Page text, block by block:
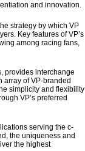
and innovation.
strategy by which VP
Key features of VP’s
among racing fans,
provides interchange
array of VP-branded
simplicity and flexibility
VP’s preferred
serving the c-
the uniqueness and
the highest